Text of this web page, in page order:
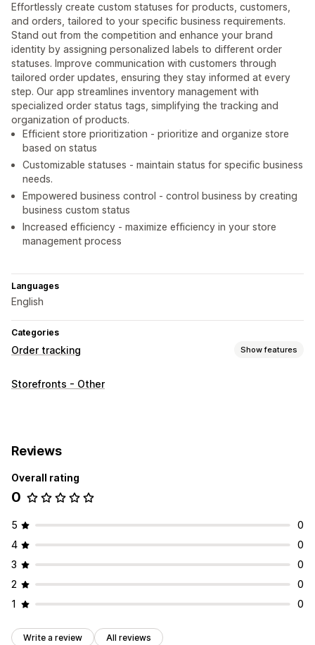
Effortlessly create custom statuses for products, customers,
and orders, tailored to your specific business requirements.
Stand out from the competition and enhance your brand
identity by assigning personalized labels to different order
statuses. Improve communication with customers through
tailored order updates, ensuring they stay informed at every
step. Our app streamlines inventory management with
specialized order status tags, simplifying the tracking and
organization of products.
Efficient store prioritization - prioritize and organize store
based on status
Customizable statuses - maintain status for specific business
needs.
Empowered business control - control business by creating
business custom status
Increased efficiency - maximize efficiency in your store
management process
Languages
English
Categories
Order tracking Show features
Tracking
Storefronts - Other
Reviews
Overall rating
0
5
0
4
0
3
0
2
0
1
0
Write a review All reviews